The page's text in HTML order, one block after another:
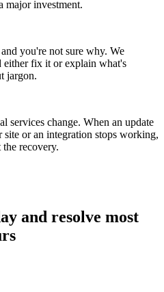
major investment.
you're not sure why. We
either fix it or explain what's
jargon.
services change. When an update
site or an integration stops working,
recovery.
and resolve most